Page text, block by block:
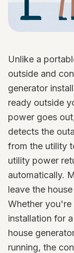
Unlike a
outside and
generator
ready outside
power goes
detects the
from the utility
utility power
automatically.
leave the
Whether you're
installation for
house
running, the